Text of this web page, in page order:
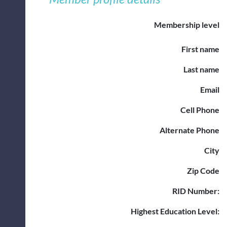
Membership level
First name
Last name
Email
Cell Phone
Alternate Phone
City
Zip Code
RID Number:
Highest Education Level: